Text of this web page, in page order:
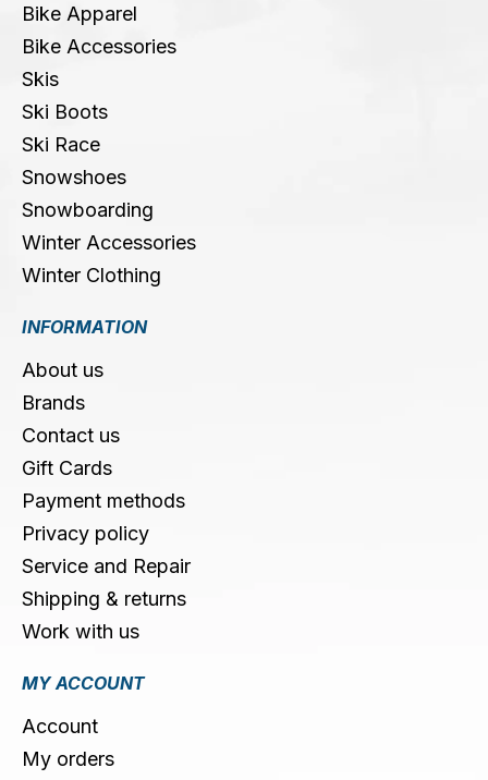
Bike Apparel
Bike Accessories
Skis
Ski Boots
Ski Race
Snowshoes
Snowboarding
Winter Accessories
Winter Clothing
INFORMATION
About us
Brands
Contact us
Gift Cards
Payment methods
Privacy policy
Service and Repair
Shipping & returns
Work with us
MY ACCOUNT
Account
My orders